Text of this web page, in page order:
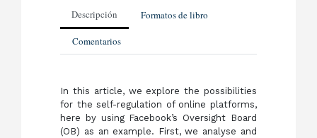
Descripción Formatos de libro
Comentarios
In this article, we explore the possibilities
for the self-regulation of online platforms,
here by using Facebook’s Oversight Board
(OB) as an example. First, we analyse and